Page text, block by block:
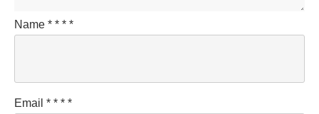
Name * * * *
Email * * * *